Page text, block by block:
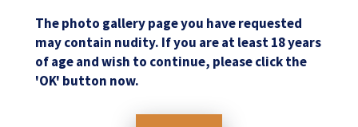
The photo gallery page you have requested
may contain nudity. If you are at least 18 years
of age and wish to continue, please click the
'OK' button now.